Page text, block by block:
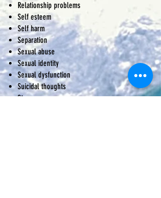
Relationship problems
Self esteem
Self harm
Separation
Sexual abuse
Sexual identity
Sexual dysfunction
Suicidal thoughts
Stress